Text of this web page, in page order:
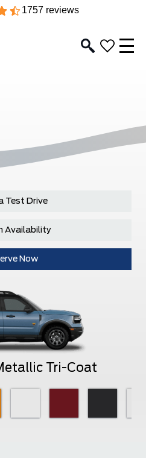
1757 reviews
Test Drive
Availability
Now
Tri-Coat